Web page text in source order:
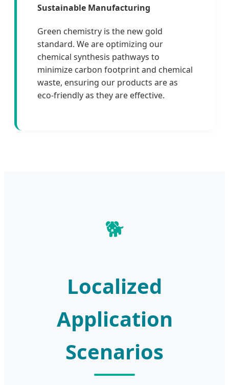
Sustainable Manufacturing
Green chemistry is the new gold
standard. We are optimizing our
chemical synthesis pathways to
minimize carbon footprint and chemical
waste, ensuring our products are as
eco-friendly as they are effective.
🐕
Localized
Application
Scenarios